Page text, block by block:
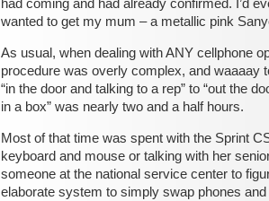
had coming and had already confirmed. I’d
wanted to get my mum – a metallic pink
As usual, when dealing with ANY cellphone
procedure was overly complex, and waaaay
“in the door and talking to a rep” to “out the
in a box” was nearly two and a half hours.
Most of that time was spent with the Sprint
keyboard and mouse or talking with her
someone at the national service center to
elaborate system to simply swap phones